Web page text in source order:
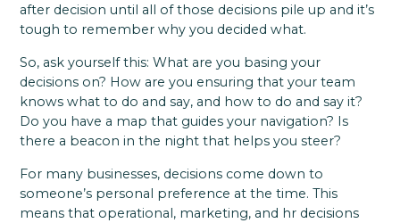
after decision until all of those decisions pile up and it’s
tough to remember why you decided what.
So, ask yourself this: What are you basing your
decisions on? How are you ensuring that your team
knows what to do and say, and how to do and say it?
Do you have a map that guides your navigation? Is
there a beacon in the night that helps you steer?
For many businesses, decisions come down to
someone’s personal preference at the time. This
means that operational, marketing, and hr decisions